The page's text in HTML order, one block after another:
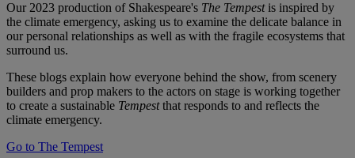
Our 2023 production of Shakespeare's The Tempest is inspired by
the climate emergency, asking us to examine the delicate balance in
our personal relationships as well as with the fragile ecosystems that
surround us.
These blogs explain how everyone behind the show, from scenery
builders and prop makers to the actors on stage is working together
to create a sustainable Tempestthat responds to and reflects the
climate emergency.
Go to The Tempest